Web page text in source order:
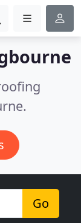
Go